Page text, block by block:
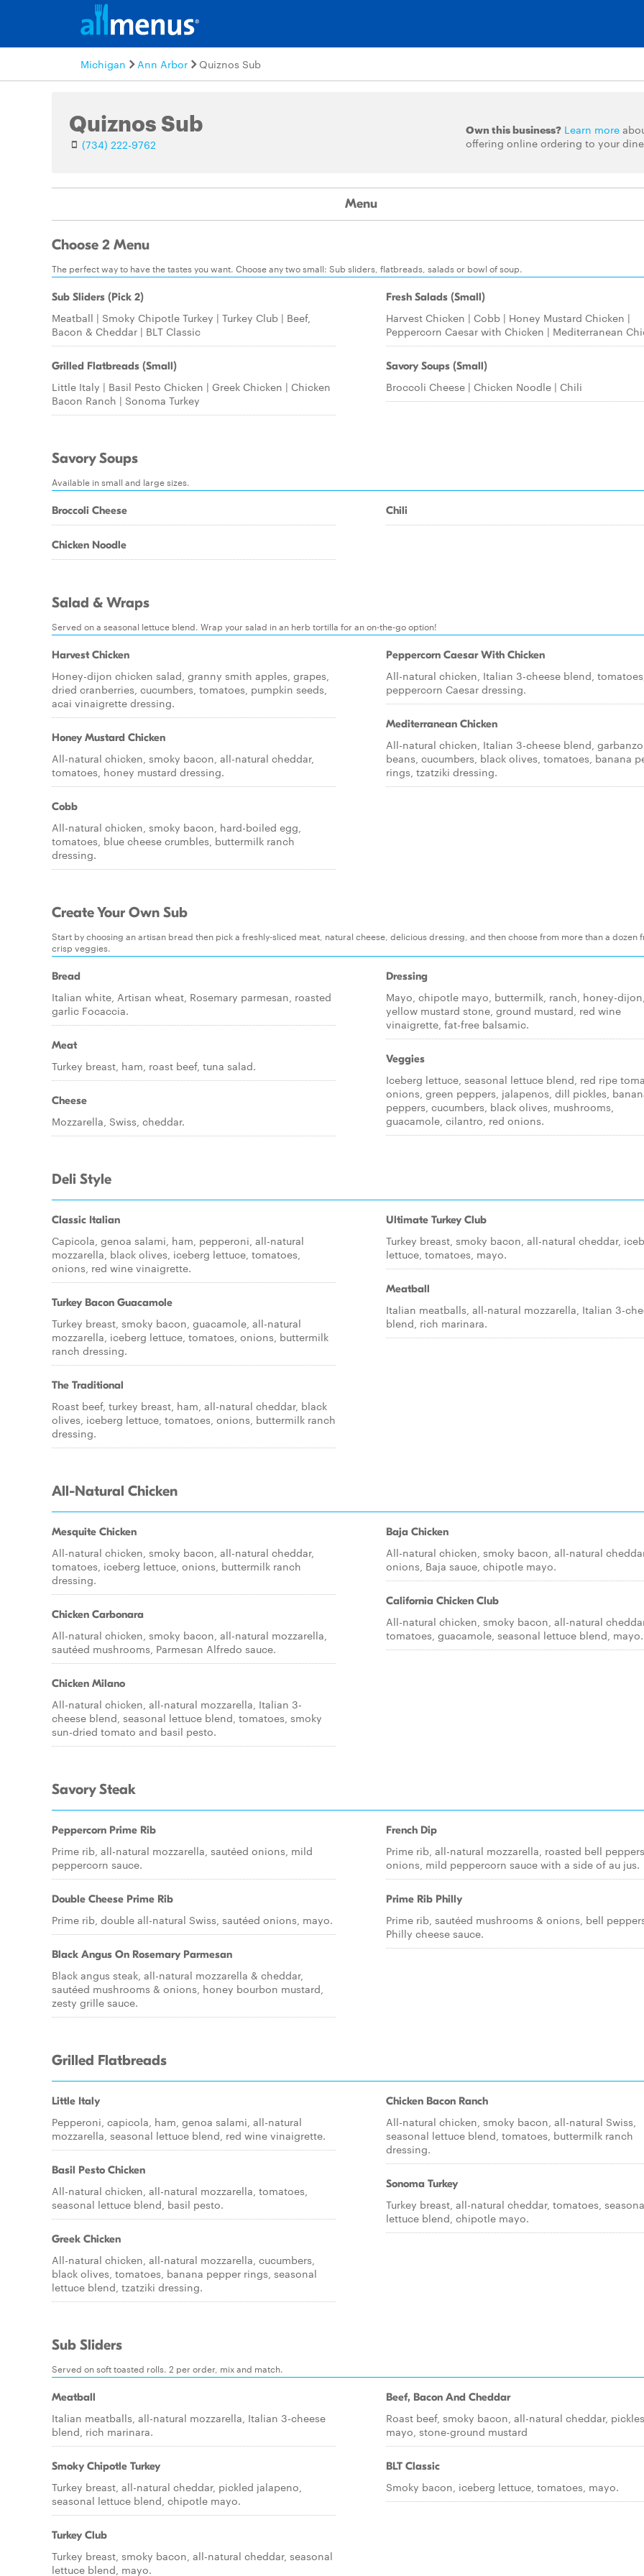
Michigan Ann Arbor Quiznos Sub
Quiznos Sub
(734) 222-9762
Own this business? Learn more
offering online ordering to your
Menu
Choose 2 Menu
The perfect way to have the tastes you want. Choose any two small: Sub sliders, flatbreads, salads or bowl of soup.
Sub Sliders (Pick 2)
Meatball | Smoky Chipotle Turkey | Turkey Club | Beef,
Bacon & Cheddar | BLT Classic
Grilled Flatbreads (Small)
Little Italy | Basil Pesto Chicken | Greek Chicken | Chicken
Bacon Ranch | Sonoma Turkey
Fresh Salads (Small)
Harvest Chicken | Cobb | Honey Mustard Chicken |
Peppercorn Caesar with Chicken | Mediterranean
Savory Soups (Small)
Broccoli Cheese | Chicken Noodle | Chili
Savory Soups
Available in small and large sizes.
Broccoli Cheese
Chicken Noodle
Chili
Salad & Wraps
Served on a seasonal lettuce blend. Wrap your salad in an herb tortilla for an on-the-go option!
Harvest Chicken
Honey-dijon chicken salad, granny smith apples, grapes,
dried cranberries, cucumbers, tomatoes, pumpkin seeds,
acai vinaigrette dressing.
Honey Mustard Chicken
All-natural chicken, smoky bacon, all-natural cheddar,
tomatoes, honey mustard dressing.
Cobb
All-natural chicken, smoky bacon, hard-boiled egg,
tomatoes, blue cheese crumbles, buttermilk ranch
dressing.
Peppercorn Caesar With Chicken
All-natural chicken, Italian 3-cheese blend,
peppercorn Caesar dressing.
Mediterranean Chicken
All-natural chicken, Italian 3-cheese blend, garbanzo
beans, cucumbers, black olives, tomatoes, banana
rings, tzatziki dressing.
Create Your Own Sub
Start by choosing an artisan bread then pick a freshly-sliced meat, natural cheese, delicious dressing, and then choose from more than a dozen
crisp veggies.
Bread
Italian white, Artisan wheat, Rosemary parmesan, roasted
garlic Focaccia.
Meat
Turkey breast, ham, roast beef, tuna salad.
Cheese
Mozzarella, Swiss, cheddar.
Dressing
Mayo, chipotle mayo, buttermilk, ranch, honey-dijon,
yellow mustard stone, ground mustard, red wine
vinaigrette, fat-free balsamic.
Veggies
Iceberg lettuce, seasonal lettuce blend, red ripe
onions, green peppers, jalapenos, dill pickles,
peppers, cucumbers, black olives, mushrooms,
guacamole, cilantro, red onions.
Deli Style
Classic Italian
Capicola, genoa salami, ham, pepperoni, all-natural
mozzarella, black olives, iceberg lettuce, tomatoes,
onions, red wine vinaigrette.
Turkey Bacon Guacamole
Turkey breast, smoky bacon, guacamole, all-natural
mozzarella, iceberg lettuce, tomatoes, onions, buttermilk
ranch dressing.
The Traditional
Roast beef, turkey breast, ham, all-natural cheddar, black
olives, iceberg lettuce, tomatoes, onions, buttermilk ranch
dressing.
Ultimate Turkey Club
Turkey breast, smoky bacon, all-natural cheddar,
lettuce, tomatoes, mayo.
Meatball
Italian meatballs, all-natural mozzarella, Italian 3-
blend, rich marinara.
All-Natural Chicken
Mesquite Chicken
All-natural chicken, smoky bacon, all-natural cheddar,
tomatoes, iceberg lettuce, onions, buttermilk ranch
dressing.
Chicken Carbonara
All-natural chicken, smoky bacon, all-natural mozzarella,
sautéed mushrooms, Parmesan Alfredo sauce.
Chicken Milano
All-natural chicken, all-natural mozzarella, Italian 3-
cheese blend, seasonal lettuce blend, tomatoes, smoky
sun-dried tomato and basil pesto.
Baja Chicken
All-natural chicken, smoky bacon, all-natural
onions, Baja sauce, chipotle mayo.
California Chicken Club
All-natural chicken, smoky bacon, all-natural
tomatoes, guacamole, seasonal lettuce blend, mayo.
Savory Steak
Peppercorn Prime Rib
Prime rib, all-natural mozzarella, sautéed onions, mild
peppercorn sauce.
Double Cheese Prime Rib
Prime rib, double all-natural Swiss, sautéed onions, mayo.
Black Angus On Rosemary Parmesan
Black angus steak, all-natural mozzarella & cheddar,
sautéed mushrooms & onions, honey bourbon mustard,
zesty grille sauce.
French Dip
Prime rib, all-natural mozzarella, roasted bell
onions, mild peppercorn sauce with a side of au jus.
Prime Rib Philly
Prime rib, sautéed mushrooms & onions, bell
Philly cheese sauce.
Grilled Flatbreads
Little Italy
Pepperoni, capicola, ham, genoa salami, all-natural
mozzarella, seasonal lettuce blend, red wine vinaigrette.
Basil Pesto Chicken
All-natural chicken, all-natural mozzarella, tomatoes,
seasonal lettuce blend, basil pesto.
Greek Chicken
All-natural chicken, all-natural mozzarella, cucumbers,
black olives, tomatoes, banana pepper rings, seasonal
lettuce blend, tzatziki dressing.
Chicken Bacon Ranch
All-natural chicken, smoky bacon, all-natural Swiss,
seasonal lettuce blend, tomatoes, buttermilk ranch
dressing.
Sonoma Turkey
Turkey breast, all-natural cheddar, tomatoes,
lettuce blend, chipotle mayo.
Sub Sliders
Served on soft toasted rolls. 2 per order, mix and match.
Meatball
Italian meatballs, all-natural mozzarella, Italian 3-cheese
blend, rich marinara.
Smoky Chipotle Turkey
Turkey breast, all-natural cheddar, pickled jalapeno,
seasonal lettuce blend, chipotle mayo.
Turkey Club
Turkey breast, smoky bacon, all-natural cheddar, seasonal
lettuce blend, mayo.
Beef, Bacon And Cheddar
Roast beef, smoky bacon, all-natural cheddar,
mayo, stone-ground mustard
BLT Classic
Smoky bacon, iceberg lettuce, tomatoes, mayo.